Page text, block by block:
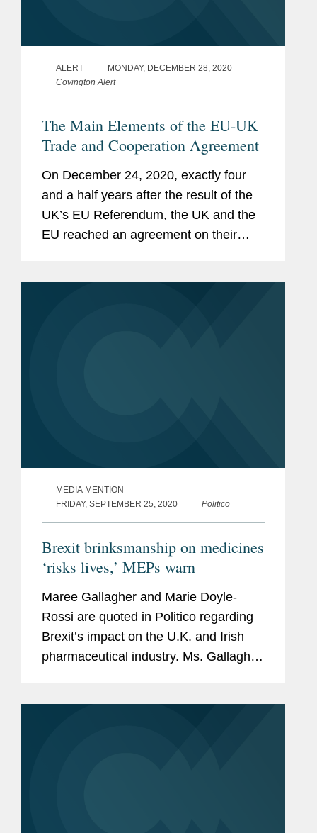
ALERT
MONDAY, DECEMBER 28, 2020
Covington Alert
The Main Elements of the EU-UK
Trade and Cooperation Agreement
On December 24, 2020, exactly four
and a half years after the result of the
UK’s EU Referendum, the UK and the
EU reached an agreement on their
MEDIA MENTION
FRIDAY, SEPTEMBER 25, 2020
Politico
Brexit brinksmanship on medicines
‘risks lives,’ MEPs warn
Maree Gallagher and Marie Doyle-
Rossi are quoted in Politico regarding
Brexit’s impact on the U.K. and Irish
pharmaceutical industry. Ms. Gallagher